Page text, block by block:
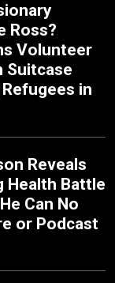
Ross?
Volunteer
Suitcase
in
Reveals
Health Battle
Can No
or Podcast